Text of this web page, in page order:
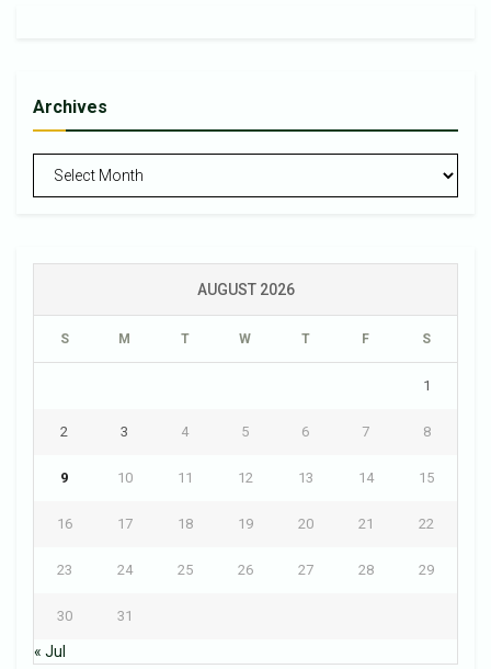
Archives
Archives
AUGUST 2026
S M T W T F S
1
2 3 4 5 6 7 8
9 10 11 12 13 14 15
16 17 18 19 20 21 22
23 24 25 26 27 28 29
30 31
« Jul